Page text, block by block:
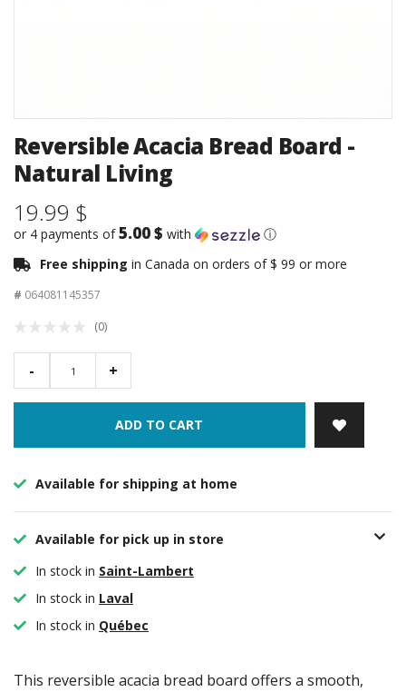
Reversible Acacia Bread Board -
Natural Living
19.99 $
or 4 payments of5.00 $ with
ⓘ
Free shipping in Canada on orders of $ 99 or more
# 064081145357
(0)
- +
ADD TO CART
Available for shipping at home
Available for pick up in store
In stock in Saint-Lambert
In stock in Laval
In stock in Québec
This reversible acacia bread board offers a smooth,